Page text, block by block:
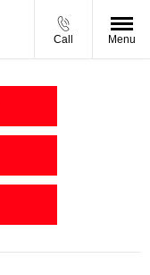
Call Menu